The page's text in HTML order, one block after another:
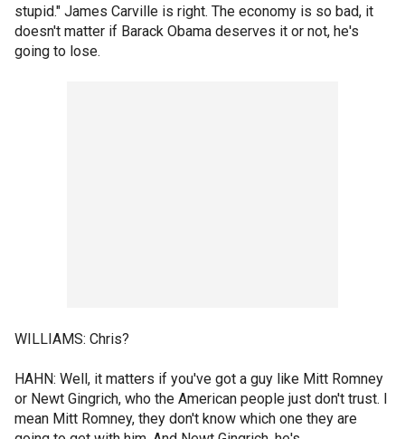
stupid." James Carville is right. The economy is so bad, it
doesn't matter if Barack Obama deserves it or not, he's
going to lose.
WILLIAMS: Chris?
HAHN: Well, it matters if you've got a guy like Mitt Romney
or Newt Gingrich, who the American people just don't trust. I
mean Mitt Romney, they don't know which one they are